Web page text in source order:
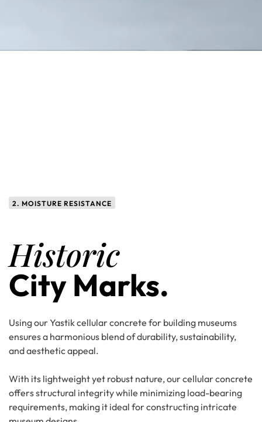
2. MOISTURE RESISTANCE
Historic
City Marks.
Using our Yastik cellular concrete for building museums
ensures a harmonious blend of durability, sustainability,
and aesthetic appeal.
With its lightweight yet robust nature, our cellular concrete
offers structural integrity while minimizing load-bearing
requirements, making it ideal for constructing intricate